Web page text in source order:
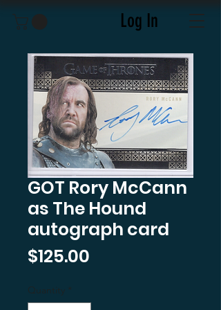
Log In
GOT Rory McCann
as The Hound
autograph card
$125.00
Quantity *